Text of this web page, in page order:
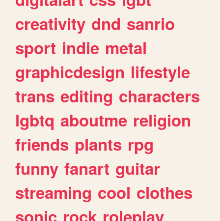
creativity dnd sanrio
sport indie metal
graphicdesign lifestyle
trans editing characters
lgbtq aboutme religion
friends plants rpg
funny fanart guitar
streaming cool clothes